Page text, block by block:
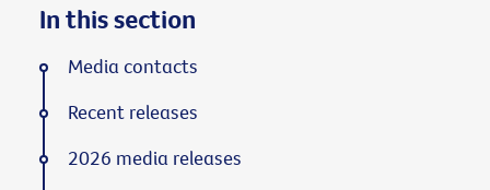
In this section
Media contacts
Recent releases
2026 media releases